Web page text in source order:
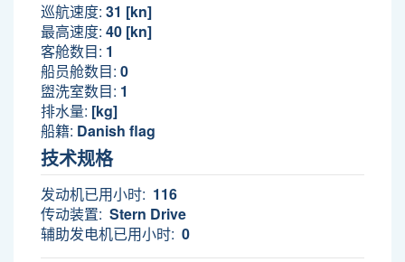
巡航速度: 31 [kn]
最高速度: 40 [kn]
客舱数目: 1
船员舱数目: 0
盥洗室数目: 1
排水量: [kg]
船籍: Danish flag
技术规格
发动机已用小时: 116
传动装置: Stern Drive
辅助发电机已用小时: 0